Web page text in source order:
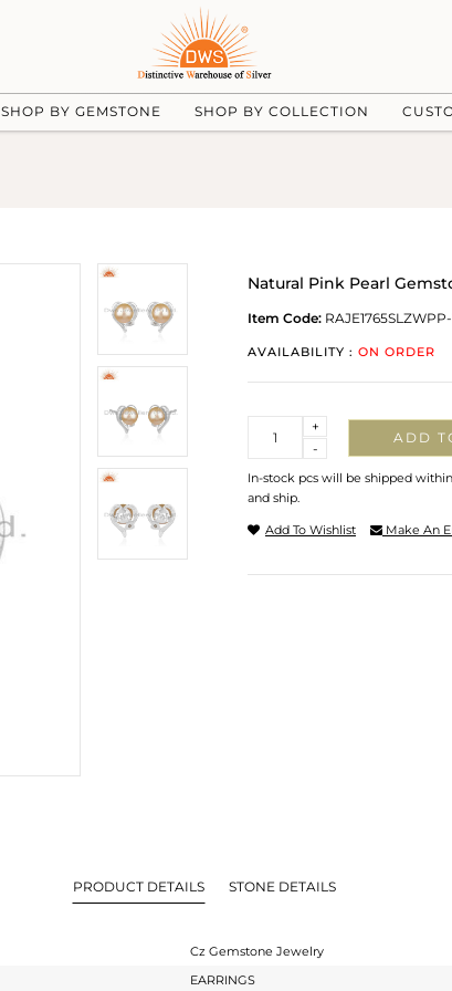
SHOP BY GEMSTONE SHOP BY COLLECTION
Natural Pink Pearl
Item Code:
AVAILABILITY : ON ORDER
-
+
ADD
In-stock pcs will be shipped
and ship.
Add To Wishlist Make An
PRODUCT DETAILS STONE DETAILS
Cz Gemstone Jewelry
EARRINGS